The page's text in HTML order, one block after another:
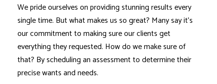
We pride ourselves on providing stunning results every
single time. But what makes us so great? Many say it’s
our commitment to making sure our clients get
everything they requested. How do we make sure of
that? By scheduling an assessment to determine their
precise wants and needs.